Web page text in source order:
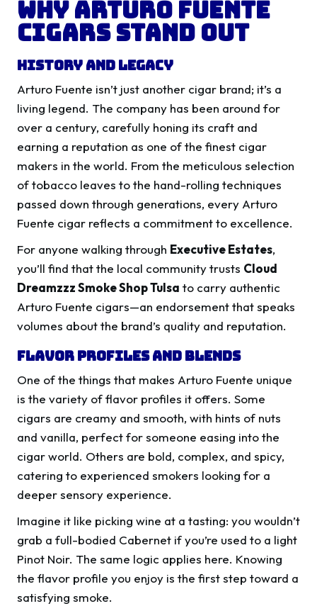
Why Arturo Fuente
Cigars Stand Out
History and Legacy
Arturo Fuente isn’t just another cigar brand; it’s a
living legend. The company has been around for
over a century, carefully honing its craft and
earning a reputation as one of the finest cigar
makers in the world. From the meticulous selection
of tobacco leaves to the hand-rolling techniques
passed down through generations, every Arturo
Fuente cigar reflects a commitment to excellence.
For anyone walking through Executive Estates,
you’ll find that the local community trusts Cloud
Dreamzzz Smoke Shop Tulsa to carry authentic
Arturo Fuente cigars—an endorsement that speaks
volumes about the brand’s quality and reputation.
Flavor Profiles and Blends
One of the things that makes Arturo Fuente unique
is the variety of flavor profiles it offers. Some
cigars are creamy and smooth, with hints of nuts
and vanilla, perfect for someone easing into the
cigar world. Others are bold, complex, and spicy,
catering to experienced smokers looking for a
deeper sensory experience.
Imagine it like picking wine at a tasting: you wouldn’t
grab a full-bodied Cabernet if you’re used to a light
Pinot Noir. The same logic applies here. Knowing
the flavor profile you enjoy is the first step toward a
satisfying smoke.